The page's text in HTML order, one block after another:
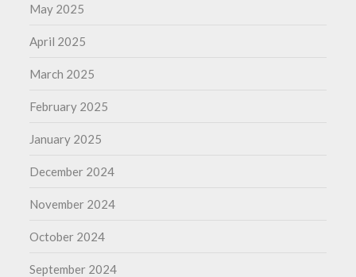
May 2025
April 2025
March 2025
February 2025
January 2025
December 2024
November 2024
October 2024
September 2024